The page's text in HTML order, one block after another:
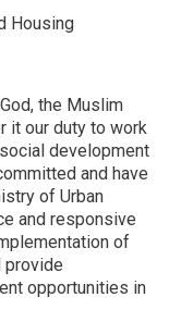
Housing
the Muslim
it our duty to work
development
and have
of Urban
and responsive
of
provide
opportunities in